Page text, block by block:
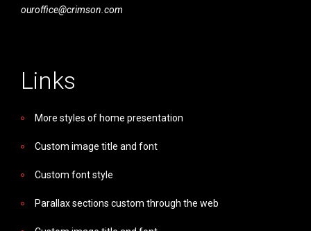
ouroffice@crimson.com
Links
More styles of home presentation
Custom image title and font
Custom font style
Parallax sections custom through the web